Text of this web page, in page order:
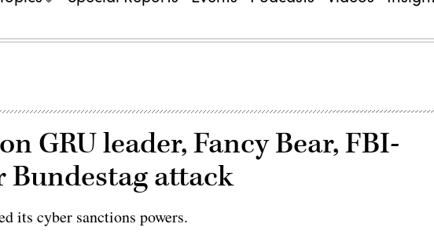
GRU leader, Fancy Bear, FBI-
Bundestag attack
its cyber sanctions powers.